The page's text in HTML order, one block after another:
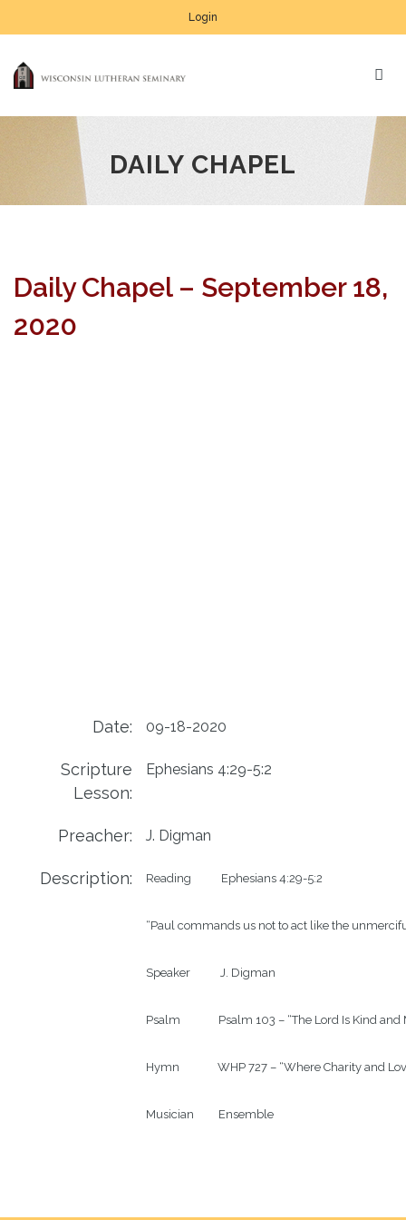
Login
DAILY CHAPEL
Daily Chapel – September 18,
2020
Date: 09-18-2020
Scripture
Lesson:
Ephesians 4:29-5:2
Preacher: J. Digman
Description: Reading           Ephesians 4:29-5:2
“Paul commands us not to act like the
Speaker           J. Digman
Psalm              Psalm 103 – “The Lord Is Kind
Hymn              WHP 727 – “Where Charity and
Musician         Ensemble